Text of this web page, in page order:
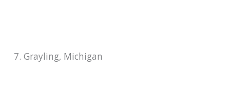
7. Grayling, Michigan